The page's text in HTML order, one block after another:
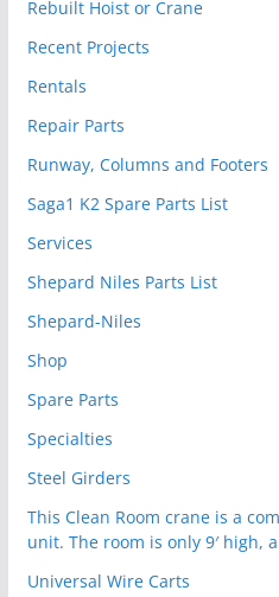
Rebuilt Hoist or Crane
Recent Projects
Rentals
Repair Parts
Runway, Columns and Footers
Saga1 K2 Spare Parts List
Services
Shepard Niles Parts List
Shepard-Niles
Shop
Spare Parts
Specialties
Steel Girders
This Clean Room crane is a
unit. The room is only 9′ high,
Universal Wire Carts